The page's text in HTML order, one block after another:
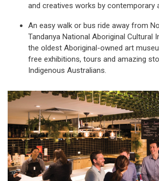
and creatives works by contemporary
An easy walk or bus ride away from
Tandanya National Aboriginal Cultural
the oldest Aboriginal-owned art
free exhibitions, tours and amazing
Indigenous Australians.